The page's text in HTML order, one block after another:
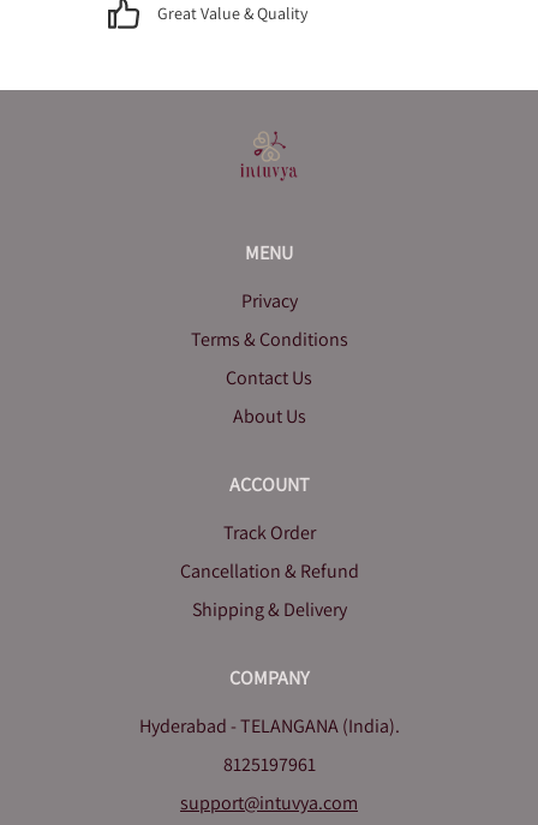
Great Value & Quality
MENU
Privacy
Terms & Conditions
Contact Us
About Us
ACCOUNT
Track Order
Cancellation & Refund
Shipping & Delivery
COMPANY
Hyderabad - TELANGANA (India).
8125197961
support@intuvya.com